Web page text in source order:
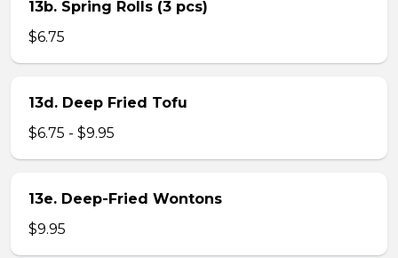
13b. Spring Rolls (3 pcs)
$6.75
13d. Deep Fried Tofu
$6.75 - $9.95
13e. Deep-Fried Wontons
$9.95